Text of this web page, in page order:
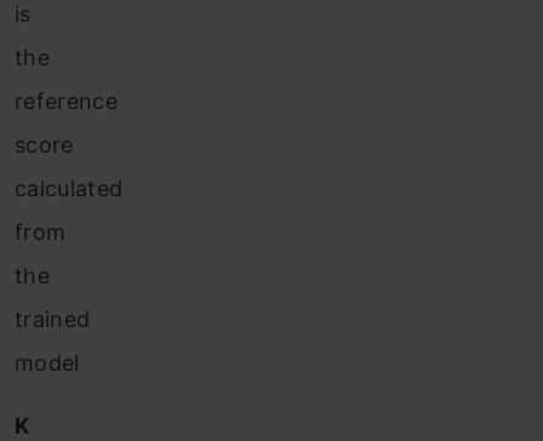
is
the
reference
score
calculated
from
the
trained
model
K